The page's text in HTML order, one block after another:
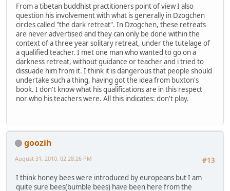
From a tibetan buddhist practitioners point of view I also
question his involvement with what is generally in Dzogchen
circles called "the dark retreat". In Dzogchen, these retreats
are never advertised and they can only be done within the
context of a three year solitary retreat, under the tutelage of
a qualified teacher. I met one man who wanted to go on a
darkness retreat, without guidance or teacher and i tried to
dissuade him from it. I think it is dangerous that people should
undertake such a thing, having got the idea from buxton's
book. I don't know what his qualifications are in this respect
nor who his teachers were. All this indicates: don't play.
goozih
#13
August 31, 2010, 02:28:26 PM
I think honey bees were introduced by europeans but I am
quite sure bees(bumble bees) have been here from the